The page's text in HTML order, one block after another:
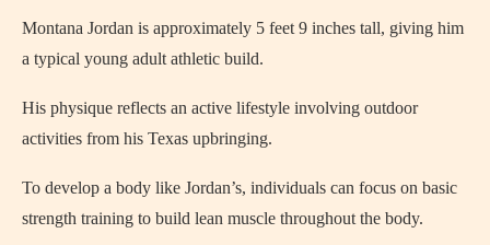
Montana Jordan is approximately 5 feet 9 inches tall, giving him
a typical young adult athletic build.
His physique reflects an active lifestyle involving outdoor
activities from his Texas upbringing.
To develop a body like Jordan’s, individuals can focus on basic
strength training to build lean muscle throughout the body.